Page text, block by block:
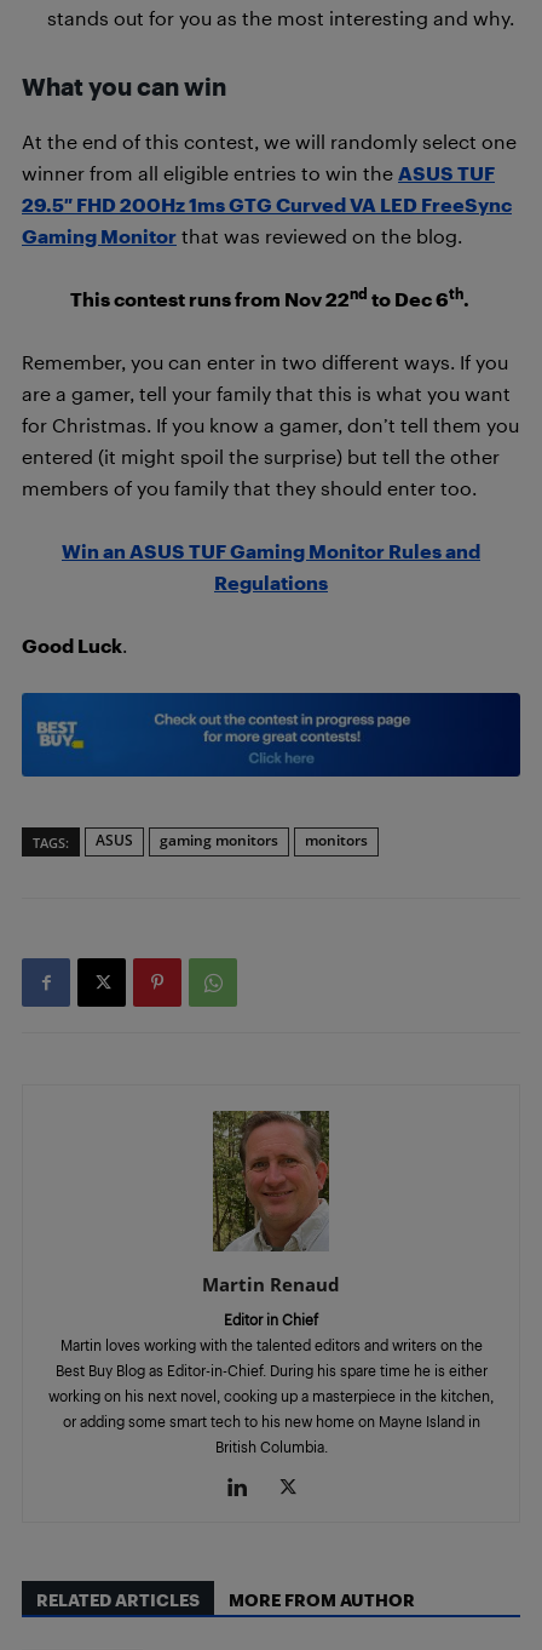
stands out for you as the most interesting and why.
What you can win
At the end of this contest, we will randomly select one
winner from all eligible entries to win the ASUS TUF
29.5″ FHD 200Hz 1ms GTG Curved VA LED FreeSync
Gaming Monitor that was reviewed on the blog.
This contest runs from Nov 22nd to Dec 6th.
Remember, you can enter in two different ways. If you
are a gamer, tell your family that this is what you want
for Christmas. If you know a gamer, don’t tell them you
entered (it might spoil the surprise) but tell the other
members of you family that they should enter too.
Win an ASUS TUF Gaming Monitor Rules and
Regulations
Good Luck
TAGS: ASUS gaming monitors monitors
Martin Renaud
Editor in Chief
Martin loves working with the talented editors and writers on the
Best Buy Blog as Editor-in-Chief. During his spare time he is either
working on his next novel, cooking up a masterpiece in the kitchen,
or adding some smart tech to his new home on Mayne Island in
British Columbia.
RELATED ARTICLES MORE FROM AUTHOR